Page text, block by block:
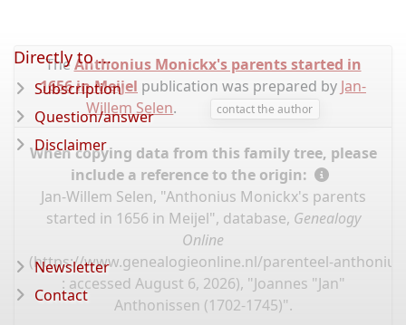
TheAnthonius Monickx's parents started in
1656 in Meijel publication was prepared by Jan-
Willem Selen. contact the author
When copying data from this family tree, please
include a reference to the origin:
Jan-Willem Selen, "Anthonius Monickx's parents
started in 1656 in Meijel", database, Genealogy
Online
(https://www.genealogieonline.nl/parenteel-
: accessed August 6, 2026), "Joannes "Jan"
Anthonissen (1702-1745)".
Directly to ...
Subscription
Question/answer
Disclaimer
Newsletter
Contact